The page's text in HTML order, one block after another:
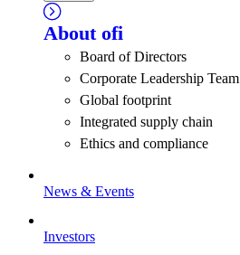
About ofi
Board of Directors
Corporate Leadership Team
Global footprint
Integrated supply chain
Ethics and compliance
News & Events
Investors